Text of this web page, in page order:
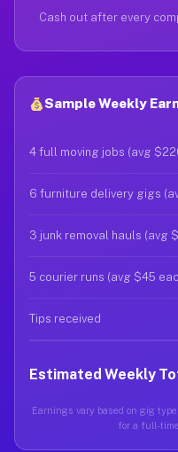
Cash out after every
Sample Weekly
4 full moving jobs (avg
6 furniture delivery gigs
3 junk removal hauls (avg
5 courier runs (avg $45
Tips received
Estimated Weekly
Earnings vary based on gig
for a full-